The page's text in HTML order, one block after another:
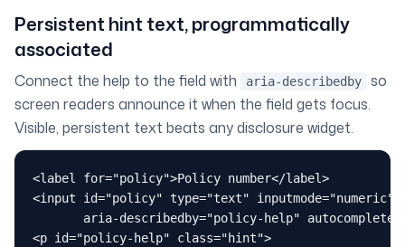
Persistent hint text, programmatically
associated
Connect the help to the field with aria-describedby
so
screen readers announce it when the field gets focus.
Visible, persistent text beats any disclosure widget.
<label for="policy">Policy number</label>
<input id="policy" type="text" inputmode="numeric"
aria-describedby="policy-help"
<p id="policy-help" class="hint">